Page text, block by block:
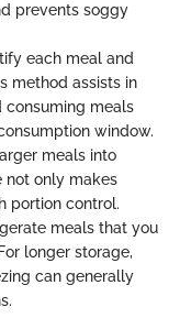
prevents soggy
each meal and
method assists in
consuming meals
window.
meals into
not only makes
portion control.
meals that you
longer storage,
can generally